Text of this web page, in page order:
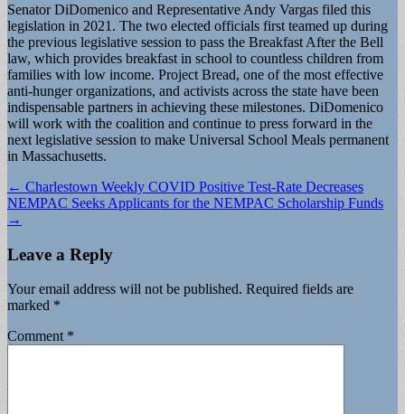
Senator DiDomenico and Representative Andy Vargas filed this
legislation in 2021. The two elected officials first teamed up during
the previous legislative session to pass the Breakfast After the Bell
law, which provides breakfast in school to countless children from
families with low income. Project Bread, one of the most effective
anti-hunger organizations, and activists across the state have been
indispensable partners in achieving these milestones. DiDomenico
will work with the coalition and continue to press forward in the
next legislative session to make Universal School Meals permanent
in Massachusetts.
Post
navigation
← Charlestown Weekly COVID Positive Test-Rate Decreases
NEMPAC Seeks Applicants for the NEMPAC Scholarship Funds
→
Leave a Reply
Your email address will not be published. Required fields are
marked *
Comment *